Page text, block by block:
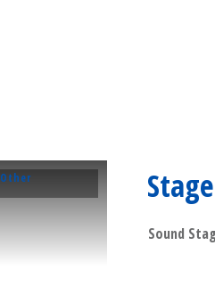
Other
Sound